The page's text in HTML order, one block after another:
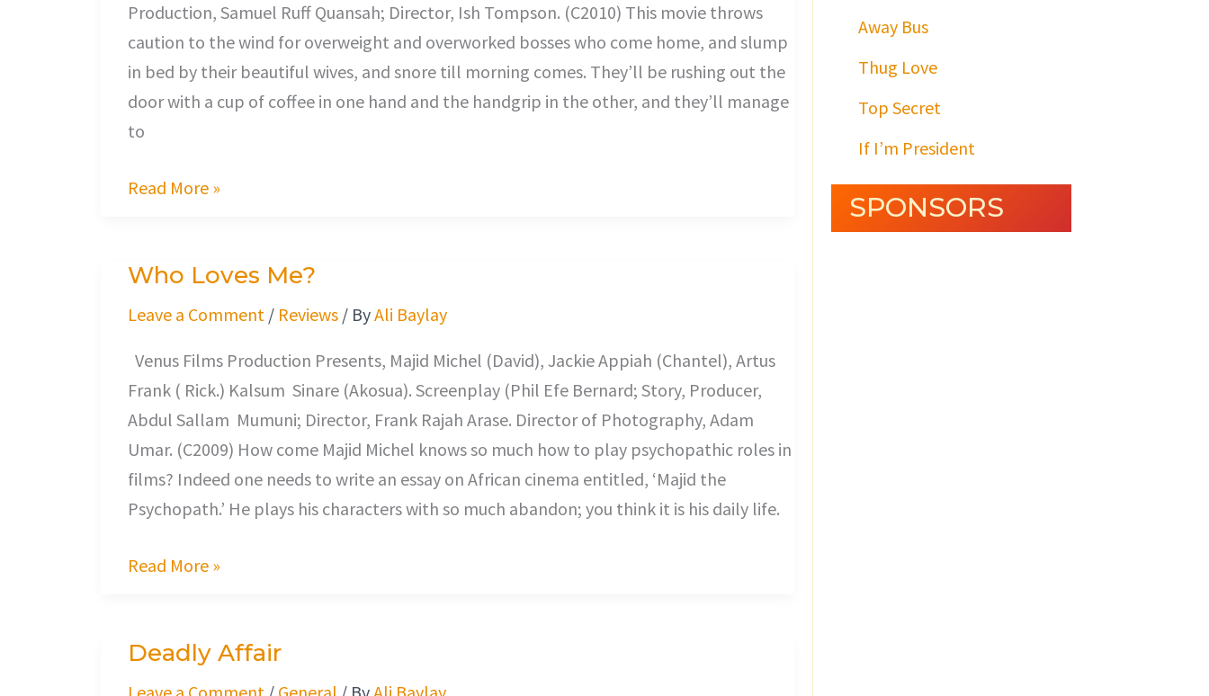
Production, Samuel Ruff Quansah; Director, Ish Tompson. (C2010) This movie throws
caution to the wind for overweight and overworked bosses who come home, and slump
in bed by their beautiful wives, and snore till morning comes. They’ll be rushing out the
door with a cup of coffee in one hand and the handgrip in the other, and they’ll manage
to
Read More »
Who Loves Me?
Leave a Comment / Reviews / ByAli Baylay
Venus Films Production Presents, Majid Michel (David), Jackie Appiah (Chantel), Artus
Frank ( Rick.) Kalsum Sinare (Akosua). Screenplay (Phil Efe Bernard; Story, Producer,
Abdul Sallam Mumuni; Director, Frank Rajah Arase. Director of Photography, Adam
Umar. (C2009) How come Majid Michel knows so much how to play psychopathic roles in
films? Indeed one needs to write an essay on African cinema entitled, ‘Majid the
Psychopath.’ He plays his characters with so much abandon; you think it is his daily life.
Who
Loves
Read More »
Deadly Affair
Deadly
Affair
Away Bus
Thug Love
Top Secret
If I’m President
SPONSORS